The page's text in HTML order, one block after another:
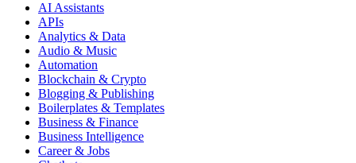
AI Assistants
APIs
Analytics & Data
Audio & Music
Automation
Blockchain & Crypto
Blogging & Publishing
Boilerplates & Templates
Business & Finance
Business Intelligence
Career & Jobs